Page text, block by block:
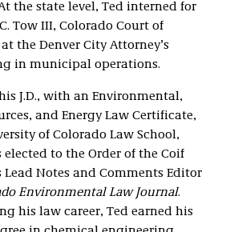
the state level, Ted interned for
Tow III, Colorado Court of
the Denver City Attorney’s
in municipal operations.
J.D., with an Environmental,
and Energy Law Certificate,
of Colorado Law School,
elected to the Order of the Coif
Lead Notes and Comments Editor
Environmental Law Journal.
his law career, Ted earned his